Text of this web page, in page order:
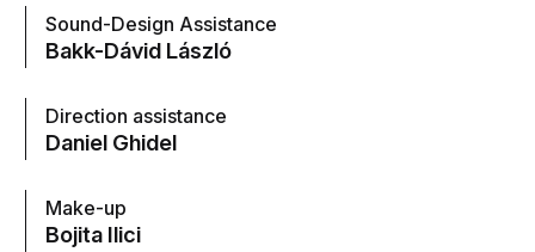
Sound-Design Assistance
Bakk-Dávid László
Direction assistance
Daniel Ghidel
Make-up
Bojita Ilici